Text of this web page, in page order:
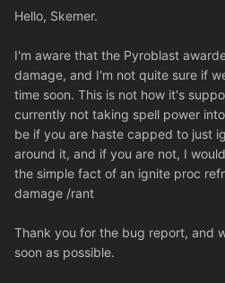
Hello, Skemer.
I'm aware that the Pyroblast
damage, and I'm not quite sure if
time soon. This is not how it's
currently not taking spell power
be if you are haste capped to just
around it, and if you are not, I
the simple fact of an ignite proc
damage /rant
Thank you for the bug report, and
soon as possible.